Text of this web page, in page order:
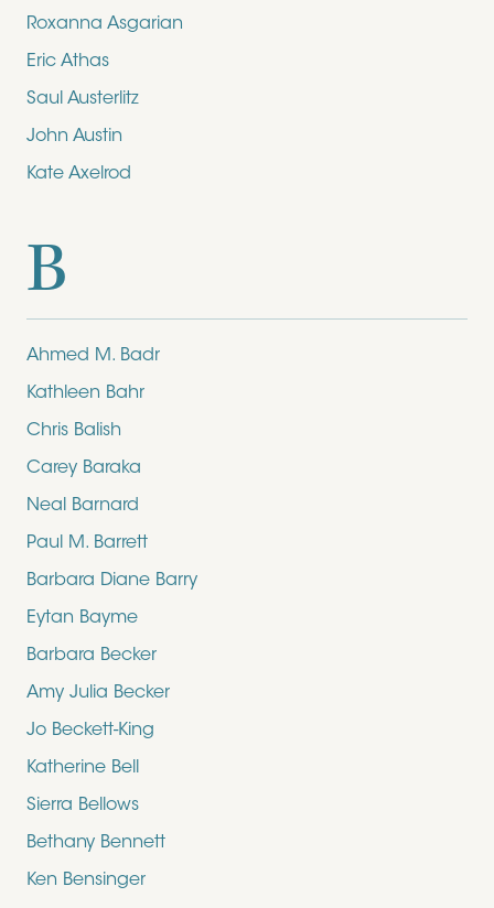
Roxanna Asgarian
Eric Athas
Saul Austerlitz
John Austin
Kate Axelrod
B
Ahmed M. Badr
Kathleen Bahr
Chris Balish
Carey Baraka
Neal Barnard
Paul M. Barrett
Barbara Diane Barry
Eytan Bayme
Barbara Becker
Amy Julia Becker
Jo Beckett-King
Katherine Bell
Sierra Bellows
Bethany Bennett
Ken Bensinger